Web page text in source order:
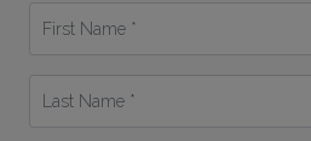
Name
Name